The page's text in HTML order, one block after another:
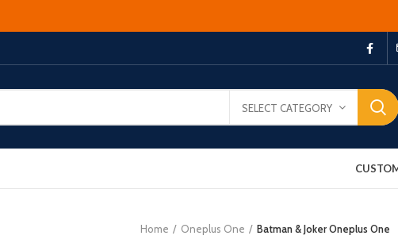
SELECT CATEGORY
Home Oneplus One Batman & Joker Oneplus One